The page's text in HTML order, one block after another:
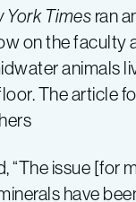
York Times ran
on the
animals
The article
“The issue
have